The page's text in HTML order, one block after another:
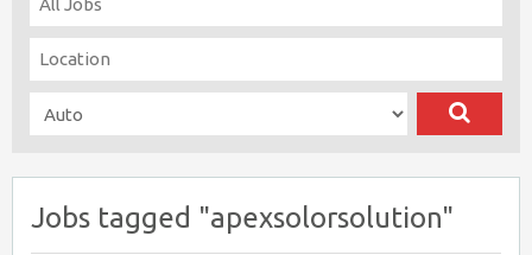
Jobs tagged "apexsolorsolution"